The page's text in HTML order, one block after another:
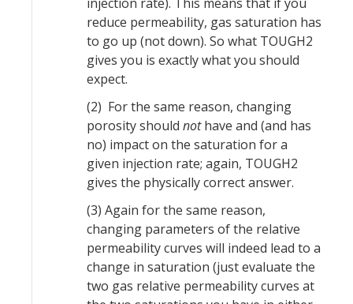
reduce permeability, gas saturation has
to go up (not down). So what TOUGH2
gives you is exactly what you should
expect.
(2) For the same reason, changing
porosity should nothave and (and has
no) impact on the saturation for a
given injection rate; again, TOUGH2
gives the physically correct answer.
(3) Again for the same reason,
changing parameters of the relative
permeability curves will indeed lead to a
change in saturation (just evaluate the
two gas relative permeability curves at